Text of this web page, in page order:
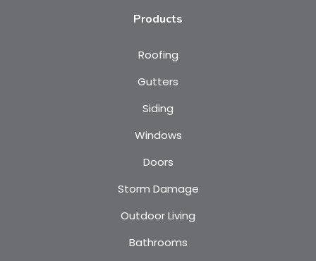
Products
Roofing
Gutters
Siding
Windows
Doors
Storm Damage
Outdoor Living
Bathrooms